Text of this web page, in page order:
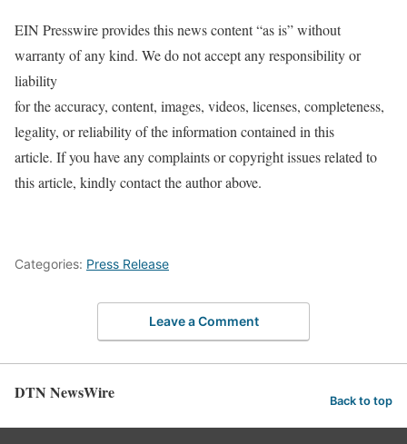
EIN Presswire provides this news content “as is” without
warranty of any kind. We do not accept any responsibility or
liability
for the accuracy, content, images, videos, licenses, completeness,
legality, or reliability of the information contained in this
article. If you have any complaints or copyright issues related to
this article, kindly contact the author above.
Categories: Press Release
Leave a Comment
DTN NewsWire Back to top